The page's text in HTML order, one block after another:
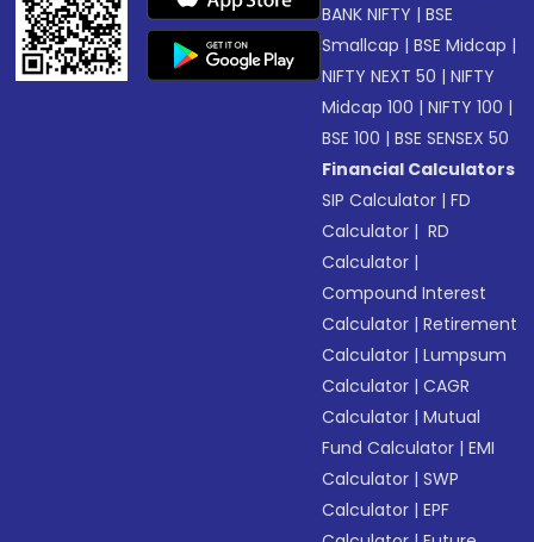
BANK NIFTY |BSE
Smallcap |BSE Midcap |
NIFTY NEXT 50 |NIFTY
Midcap 100 |NIFTY 100 |
BSE 100 |BSE SENSEX 50
Financial Calculators
SIP Calculator |FD
Calculator | RD
Calculator |
Compound Interest
Calculator |Retirement
Calculator |Lumpsum
Calculator |CAGR
Calculator |Mutual
Fund Calculator |EMI
Calculator |SWP
Calculator |EPF